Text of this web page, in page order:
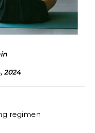
2024
regimen